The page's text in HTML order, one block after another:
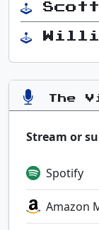
Scott
The
Stream or
Spotify
Amazon